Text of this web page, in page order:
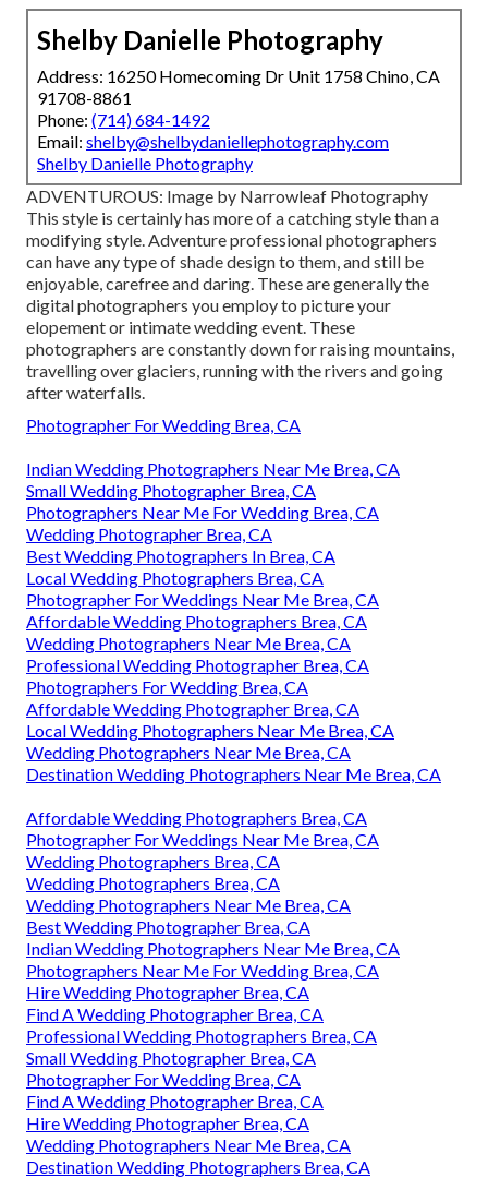
Shelby Danielle Photography
Address: 16250 Homecoming Dr Unit 1758 Chino, CA
91708-8861
Phone: (714) 684-1492
Email: shelby@shelbydaniellephotography.com
Shelby Danielle Photography
ADVENTUROUS: Image by Narrowleaf Photography
This style is certainly has more of a catching style than a
modifying style. Adventure professional photographers
can have any type of shade design to them, and still be
enjoyable, carefree and daring. These are generally the
digital photographers you employ to picture your
elopement or intimate wedding event. These
photographers are constantly down for raising mountains,
travelling over glaciers, running with the rivers and going
after waterfalls.
Photographer For Wedding Brea, CA
Indian Wedding Photographers Near Me Brea, CA
Small Wedding Photographer Brea, CA
Photographers Near Me For Wedding Brea, CA
Wedding Photographer Brea, CA
Best Wedding Photographers In Brea, CA
Local Wedding Photographers Brea, CA
Photographer For Weddings Near Me Brea, CA
Affordable Wedding Photographers Brea, CA
Wedding Photographers Near Me Brea, CA
Professional Wedding Photographer Brea, CA
Photographers For Wedding Brea, CA
Affordable Wedding Photographer Brea, CA
Local Wedding Photographers Near Me Brea, CA
Wedding Photographers Near Me Brea, CA
Destination Wedding Photographers Near Me Brea, CA
Affordable Wedding Photographers Brea, CA
Photographer For Weddings Near Me Brea, CA
Wedding Photographers Brea, CA
Wedding Photographers Brea, CA
Wedding Photographers Near Me Brea, CA
Best Wedding Photographer Brea, CA
Indian Wedding Photographers Near Me Brea, CA
Photographers Near Me For Wedding Brea, CA
Hire Wedding Photographer Brea, CA
Find A Wedding Photographer Brea, CA
Professional Wedding Photographers Brea, CA
Small Wedding Photographer Brea, CA
Photographer For Wedding Brea, CA
Find A Wedding Photographer Brea, CA
Hire Wedding Photographer Brea, CA
Wedding Photographers Near Me Brea, CA
Destination Wedding Photographers Brea, CA